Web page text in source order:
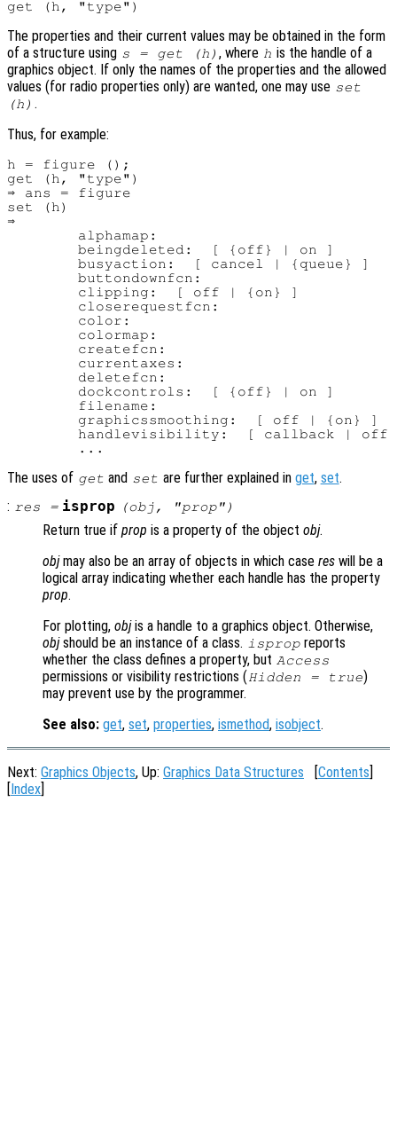
The properties and their current values may be obtained in the form
of a structure using s = get (h) , where h is the handle of a
graphics object. If only the names of the properties and the allowed
values (for radio properties only) are wanted, one may use set
(h) .
Thus, for example:
h = figure ();
get (h, "type")
⇒ ans = figure
set (h)
⇒
        alphamap:
        beingdeleted:  [ {off} | on ]
        busyaction:  [ cancel | {queue} ]
        buttondownfcn:
        clipping:  [ off | {on} ]
        closerequestfcn:
        color:
        colormap:
        createfcn:
        currentaxes:
        deletefcn:
        dockcontrols:  [ {off} | on ]
        filename:
        graphicssmoothing:  [ off | {on} ]
handlevisibility:  [ callback | off
The uses of get and set are further explained in get, set.
: res = isprop (obj , "prop")
Return true if prop is a property of the object obj.
objmay also be an array of objects in which case res will be a
logical array indicating whether each handle has the property
prop.
For plotting, objis a handle to a graphics object. Otherwise,
objshould be an instance of a class. isprop reports
whether the class defines a property, but Access
permissions or visibility restrictions (Hidden = true)
may prevent use by the programmer.
See also: get, set, properties, ismethod, isobject.
Next: Graphics Objects, Up: Graphics Data Structures [Contents]
[Index]